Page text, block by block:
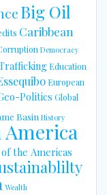
Big Oil
Caribbean
Democracy
Education
European
Politics Global
Basin History
the Americas
Wealth